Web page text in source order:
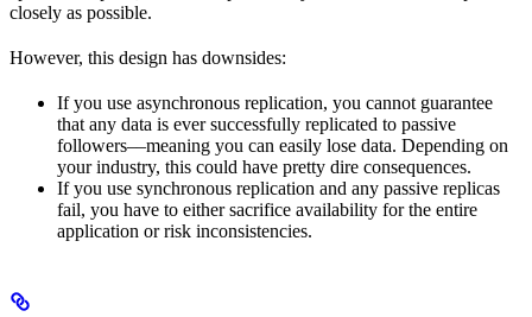
closely as possible.
However, this design has downsides:
If you use asynchronous replication, you cannot guarantee
that any data is ever successfully replicated to passive
followers––meaning you can easily lose data. Depending on
your industry, this could have pretty dire consequences.
If you use synchronous replication and any passive replicas
fail, you have to either sacrifice availability for the entire
application or risk inconsistencies.